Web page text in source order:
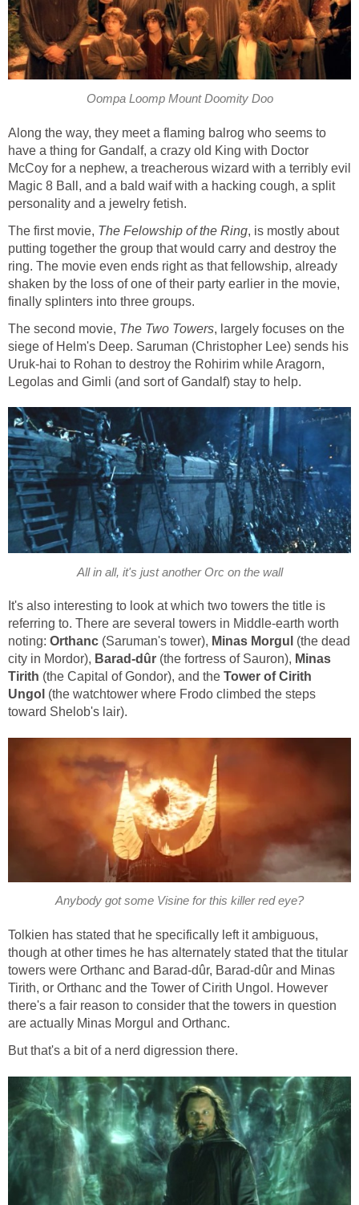
Oompa Loomp Mount Doomity Doo
Along the way, they meet a flaming balrog who seems to
have a thing for Gandalf, a crazy old King with Doctor
McCoy for a nephew, a treacherous wizard with a terribly evil
Magic 8 Ball, and a bald waif with a hacking cough, a split
personality and a jewelry fetish.
The first movie, The Felowship of the Ring, is mostly about
putting together the group that would carry and destroy the
ring. The movie even ends right as that fellowship, already
shaken by the loss of one of their party earlier in the movie,
finally splinters into three groups.
The second movie, The Two Towers, largely focuses on the
siege of Helm's Deep. Saruman (Christopher Lee) sends his
Uruk-hai to Rohan to destroy the Rohirim while Aragorn,
Legolas and Gimli (and sort of Gandalf) stay to help.
All in all, it's just another Orc on the wall
It's also interesting to look at which two towers the title is
referring to. There are several towers in Middle-earth worth
noting: Orthanc (Saruman's tower), Minas Morgul (the dead
city in Mordor), Barad-dûr (the fortress of Sauron), Minas
Tirith (the Capital of Gondor), and the Tower of Cirith
Ungol (the watchtower where Frodo climbed the steps
toward Shelob's lair).
Anybody got some Visine for this killer red eye?
Tolkien has stated that he specifically left it ambiguous,
though at other times he has alternately stated that the titular
towers were Orthanc and Barad-dûr, Barad-dûr and Minas
Tirith, or Orthanc and the Tower of Cirith Ungol. However
there's a fair reason to consider that the towers in question
are actually Minas Morgul and Orthanc.
But that's a bit of a nerd digression there.